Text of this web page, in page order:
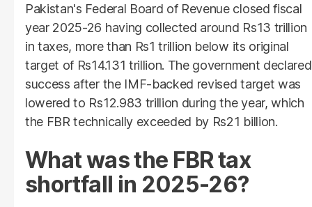
Pakistan's Federal Board of Revenue closed fiscal
year 2025-26 having collected around Rs13 trillion
in taxes, more than Rs1 trillion below its original
target of Rs14.131 trillion. The government declared
success after the IMF-backed revised target was
lowered to Rs12.983 trillion during the year, which
the FBR technically exceeded by Rs21 billion.
What was the FBR tax
shortfall in 2025-26?